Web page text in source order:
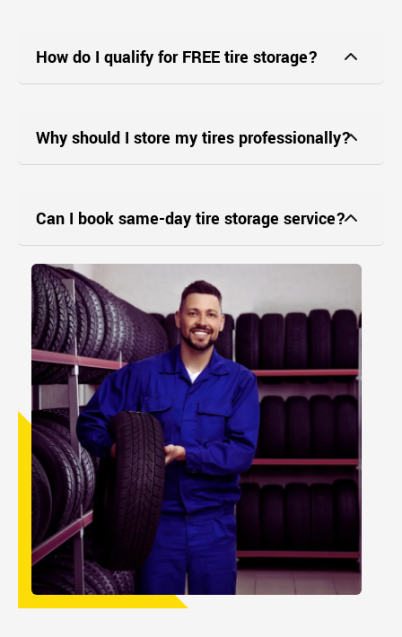
How do I qualify for FREE tire storage?
Why should I store my tires professionally?
Can I book same-day tire storage service?